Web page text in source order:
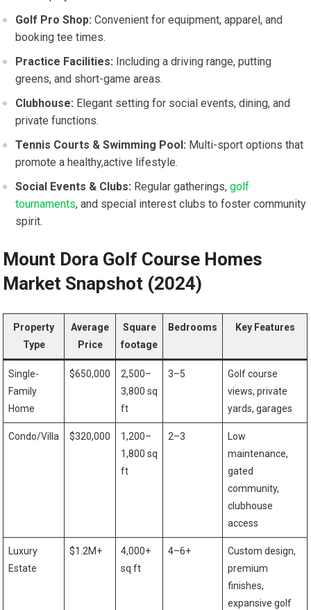
Golf Pro‌ Shop: Convenient for equipment, apparel, and
booking tee times.
Practice Facilities: Including a‍ driving range, putting
greens, and short-game areas.
Clubhouse: Elegant ⁤setting for social events, dining, and
private functions.
Tennis Courts & Swimming ‌Pool: ​Multi-sport options that
promote a healthy,active⁢ lifestyle.
Social ⁣Events & Clubs: Regular gatherings,golf
tournaments, and special interest⁣ clubs to ‍foster community
spirit.
Mount Dora Golf‍ Course Homes⁢
Market Snapshot (2024)
Property
Type
Average
Price
Square
footage
Bedrooms Key Features
Single-
Family
Home
$650,000
2,500–
3,800 sq
ft
3–5
Golf course⁤
views, private
yards, garages
Condo/Villa $320,000
1,200–
1,800‍ sq⁤
ft
2–3
Low
maintenance,
gated
community,⁤
clubhouse
access
Luxury
⁢Estate
$1.2M+
4,000+
sq ft
4–6+
Custom⁣ design,
premium⁢
finishes,
expansive golf